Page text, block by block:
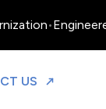
•Engineered,
US TO